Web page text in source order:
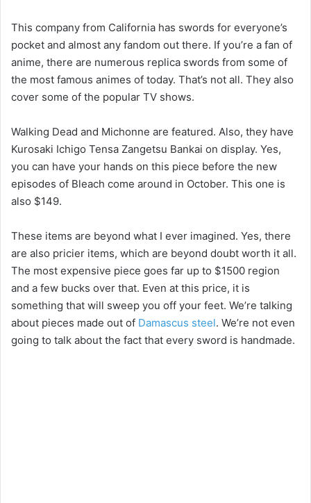
y
V
d
o
This company from California has swords for everyone’s
pocket and almost any fandom out there. If you’re a fan of
anime, there are numerous replica swords from some of
the most famous animes of today. That’s not all. They also
cover some of the popular TV shows.
Walking Dead and Michonne are featured. Also, they have
Kurosaki Ichigo Tensa Zangetsu Bankai on display. Yes,
you can have your hands on this piece before the new
episodes of Bleach come around in October. This one is
also $149.
These items are beyond what I ever imagined. Yes, there
are also pricier items, which are beyond doubt worth it all.
The most expensive piece goes far up to $1500 region
and a few bucks over that. Even at this price, it is
something that will sweep you off your feet. We’re talking
about pieces made out of Damascus steel. We’re not even
going to talk about the fact that every sword is handmade.